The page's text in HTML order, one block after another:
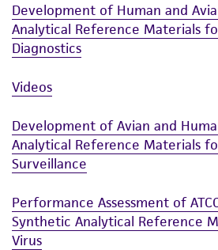
Development of Human and
Analytical Reference Materials
Diagnostics
Videos
Development of Avian and
Analytical Reference Materials
Surveillance
Performance Assessment of
Synthetic Analytical Reference
Virus